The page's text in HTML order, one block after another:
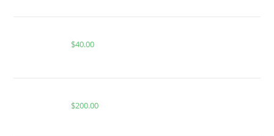
$40.00
$200.00